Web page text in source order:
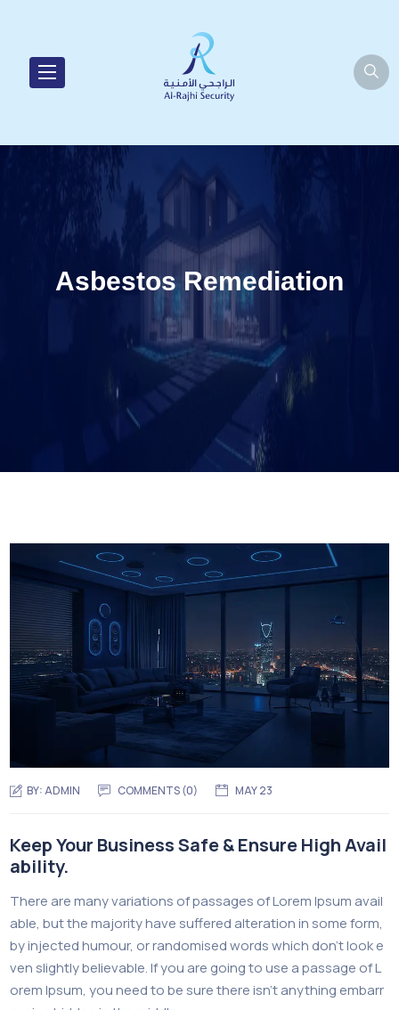
Asbestos Remediation
BY:ADMIN COMMENTS (0) MAY 23
Keep Your Business Safe & Ensure High Avail
ability.
There are many variations of passages of Lorem Ipsum avail
able, but the majority have suffered alteration in some form,
by injected humour, or randomised words which don’t look e
ven slightly believable. If you are going to use a passage of L
orem Ipsum, you need to be sure there isn’t anything embarr